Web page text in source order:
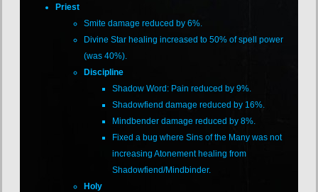
Priest
Smite damage reduced by 6%.
Divine Star healing increased to 50% of spell power
(was 40%).
Discipline
Shadow Word: Pain reduced by 9%.
Shadowfiend damage reduced by 16%.
Mindbender damage reduced by 8%.
Fixed a bug where Sins of the Many was not
increasing Atonement healing from
Shadowfiend/Mindbinder.
Holy